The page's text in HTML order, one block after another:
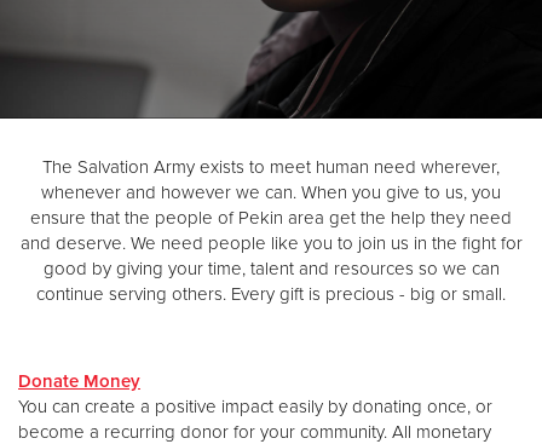
$50
Other
The Salvation Army exists to meet human need wherever,
whenever and however we can. When you give to us, you
ensure that the people of Pekin area get the help they need
and deserve. We need people like you to join us in the fight for
good by giving your time, talent and resources so we can
continue serving others. Every gift is precious - big or small.
Donate Money
You can create a positive impact easily by donating once, or
become a recurring donor for your community. All monetary